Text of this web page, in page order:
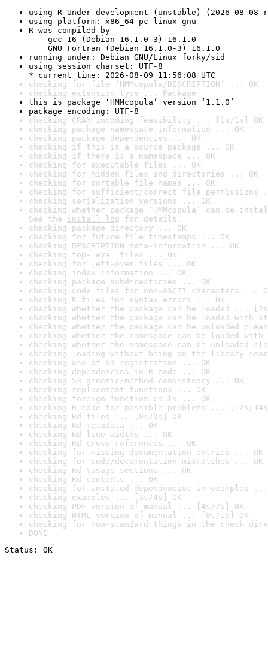
using R Under development (unstable) (2026-08-08
using platform: x86_64-pc-linux-gnu
R was compiled by
gcc-16 (Debian 16.1.0-3) 16.1.0
GNU Fortran (Debian 16.1.0-3) 16.1.0
running under: Debian GNU/Linux forky/sid
using session charset: UTF-8
* current time: 2026-08-09 11:56:08 UTC
checking for file ‘HMMcopula/DESCRIPTION’ ... OK
checking extension type ... Package
this is package ‘HMMcopula’ version ‘1.1.0’
package encoding: UTF-8
checking CRAN incoming feasibility ... [1s/1s] OK
checking package namespace information ... OK
checking package dependencies ... OK
checking if this is a source package ... OK
checking if there is a namespace ... OK
checking for executable files ... OK
checking for hidden files and directories ... OK
checking for portable file names ... OK
checking for sufficient/correct file permissions
checking serialization versions ... OK
checking whether package ‘HMMcopula’ can be
See the install log for details.
checking package directory ... OK
checking for future file timestamps ... OK
checking DESCRIPTION meta-information ... OK
checking top-level files ... OK
checking for left-over files ... OK
checking index information ... OK
checking package subdirectories ... OK
checking code files for non-ASCII characters ...
checking R files for syntax errors ... OK
checking whether the package can be loaded ...
checking whether the package can be loaded with
checking whether the package can be unloaded
checking whether the namespace can be loaded
checking whether the namespace can be unloaded
checking loading without being on the library
checking use of S3 registration ... OK
checking dependencies in R code ... OK
checking S3 generic/method consistency ... OK
checking replacement functions ... OK
checking foreign function calls ... OK
checking R code for possible problems ... [12s/
checking Rd files ... [0s/0s] OK
checking Rd metadata ... OK
checking Rd line widths ... OK
checking Rd cross-references ... OK
checking for missing documentation entries ... OK
checking for code/documentation mismatches ... OK
checking Rd \usage sections ... OK
checking Rd contents ... OK
checking for unstated dependencies in examples ...
checking examples ... [3s/4s] OK
checking PDF version of manual ... [4s/7s] OK
checking HTML version of manual ... [0s/1s] OK
checking for non-standard things in the check
DONE
Status: OK